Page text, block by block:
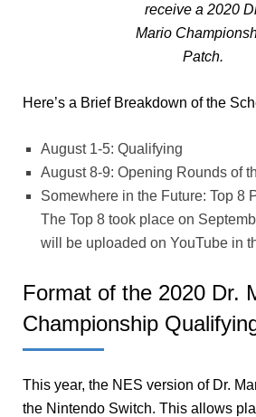
receive a 2020
Mario
Patch.
Here’s a Brief Breakdown of the
August 1-5: Qualifying
August 8-9: Opening Rounds of
Somewhere in the Future: Top 8
The Top 8 took place on
will be uploaded on YouTube in
Format of the 2020 Dr.
Championship
This year, the NES version of Dr.
the Nintendo Switch. This allows